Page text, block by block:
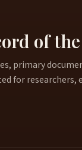
of
primary
for researchers,